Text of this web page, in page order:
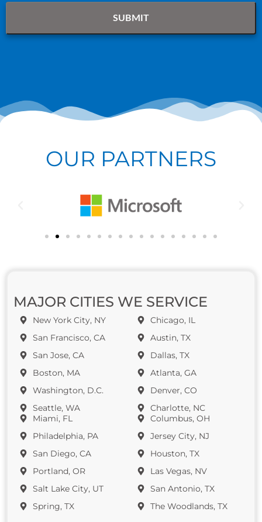
OUR PARTNERS
MAJOR CITIES WE SERVICE
New York City, NY
San Francisco, CA
San Jose, CA
Boston, MA
Washington, D.C.
Seattle, WA
Miami, FL
Philadelphia, PA
San Diego, CA
Portland, OR
Salt Lake City, UT
Spring, TX
Chicago, IL
Austin, TX
Dallas, TX
Atlanta, GA
Denver, CO
Charlotte, NC
Columbus, OH
Jersey City, NJ
Houston, TX
Las Vegas, NV
San Antonio, TX
The Woodlands, TX